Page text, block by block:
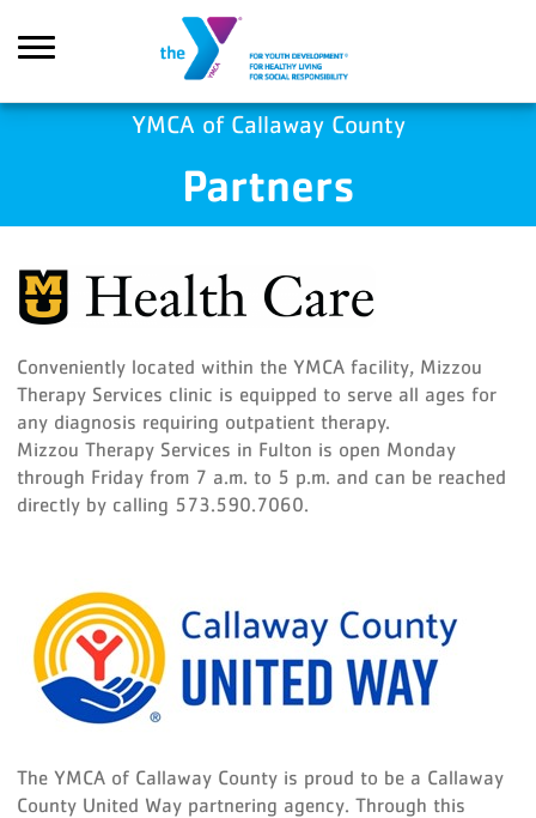
YMCA of Callaway County
Partners
Conveniently located within the YMCA facility, Mizzou
Therapy Services clinic is equipped to serve all ages for
any diagnosis requiring outpatient therapy.
Mizzou Therapy Services in Fulton is open Monday
through Friday from 7 a.m. to 5 p.m. and can be reached
directly by calling 573.590.7060.
The YMCA of Callaway County is proud to be a Callaway
County United Way partnering agency. Through this